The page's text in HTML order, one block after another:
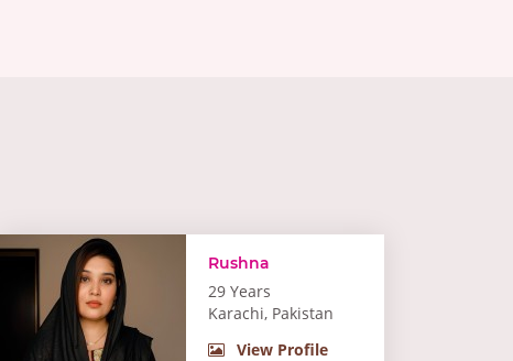
Rushna
29 Years
Karachi, Pakistan
View Profile